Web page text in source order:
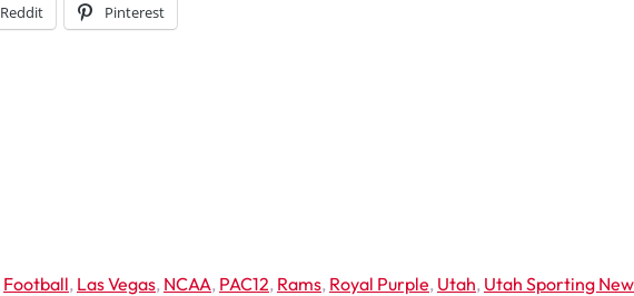
Reddit Pinterest
Football, Las Vegas, NCAA, PAC12, Rams, Royal Purple, Utah, Utah Sporting